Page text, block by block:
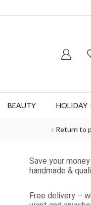
BEAUTY HOLIDAY
Return to
Save your
handmade &
Free delivery –